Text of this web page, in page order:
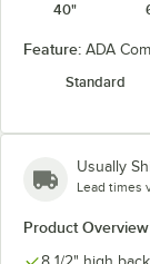
40"
Feature: ADA
Standard
Usually
Lead times
Product Overview